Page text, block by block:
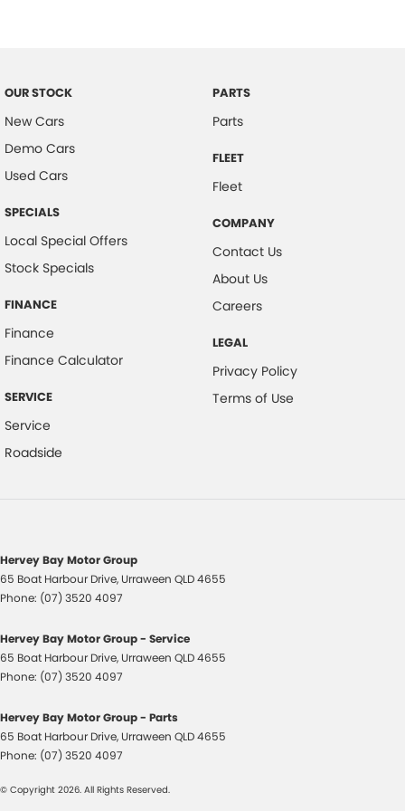
Cargo Tie Down Hooks/Rings
Centre Console Box - Multi-purpose
Central Locking Remote Control
Child Seat - ISOFIX Anchorage System
Digital Audio Broadcast Radio Plus
Door Handle Courtesy Lights
Driver Mode Selection
Dusk Sensing Headlights
Driver Seat Height Adjustable
Exterior Chrome Trim
Electric Parking Brake
Emergency Stop Signal
Forward Collision Warning
Glovebox Compartment
OUR STOCK
New Cars
Demo Cars
Used Cars
SPECIALS
Local Special Offers
Stock Specials
FINANCE
Finance
Finance Calculator
SERVICE
Service
Roadside
PARTS
Parts
FLEET
Fleet
COMPANY
Contact Us
About Us
Careers
LEGAL
Privacy Policy
Terms of Use
Hervey Bay Motor Group
65 Boat Harbour Drive, Urraween QLD4655
Phone: (07) 3520 4097
Hervey Bay Motor Group - Service
65 Boat Harbour Drive, Urraween QLD4655
Phone: (07) 3520 4097
Hervey Bay Motor Group - Parts
65 Boat Harbour Drive, Urraween QLD4655
Phone: (07) 3520 4097
© Copyright 2026. All Rights Reserved.